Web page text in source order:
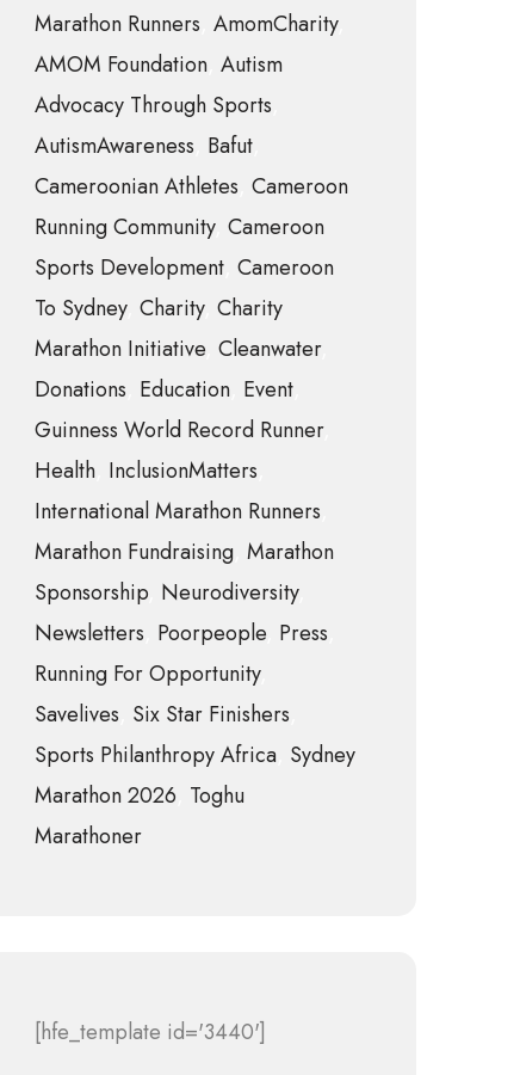
Marathon Runners AmomCharity
AMOM Foundation Autism
Advocacy Through Sports
AutismAwareness Bafut
Cameroonian Athletes Cameroon
Running Community Cameroon
Sports Development Cameroon
To Sydney Charity Charity
Marathon Initiative Cleanwater
Donations Education Event
Guinness World Record Runner
Health InclusionMatters
International Marathon Runners
Marathon Fundraising Marathon
Sponsorship Neurodiversity
Newsletters Poorpeople Press
Running For Opportunity
Savelives Six Star Finishers
Sports Philanthropy Africa Sydney
Marathon 2026 Toghu
Marathoner
[hfe_template id='3440']